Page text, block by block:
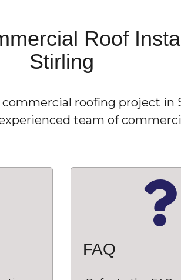
Roof
Stirling
roofing project
team of
FAQ